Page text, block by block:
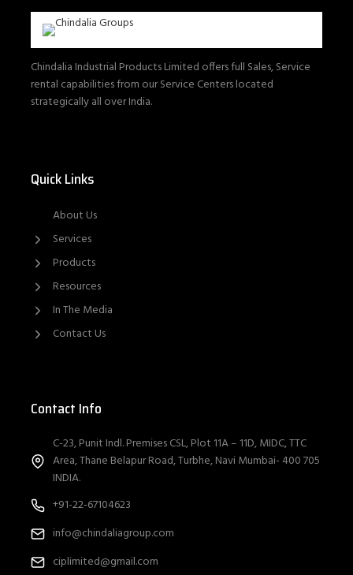
Chindalia Industrial Products Limited offers full Sales, Service
rental capabilities from our Service Centers located
strategically all over India.
Quick Links
About Us
Services
Products
Resources
In The Media
Contact Us
Contact Info
C-23, Punit Indl. Premises CSL, Plot 11A – 11D, MIDC, TTC
Area, Thane Belapur Road, Turbhe, Navi Mumbai- 400 705
INDIA.
+91-22-67104623
info@chindaliagroup.com
ciplimited@gmail.com